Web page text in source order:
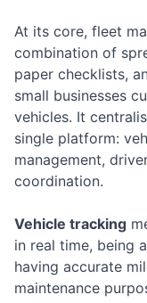
At its core, fleet
combination of
paper checklists,
small businesses
vehicles. It
single platform:
management,
coordination.
Vehicle tracking
in real time, being
having accurate
maintenance